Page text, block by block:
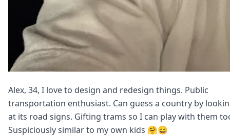
Alex, 34, I love to design and redesign things. Public
transportation enthusiast. Can guess a country by
at its road signs. Gifting trams so I can play with them
Suspiciously similar to my own kids 🤗😄